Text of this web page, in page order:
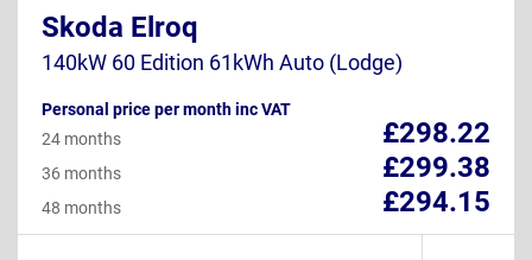
Skoda Elroq
140kW 60 Edition 61kWh Auto (Lodge)
Personal price per month inc VAT
£298.22
24 months
£299.38
36 months
£294.15
48 months